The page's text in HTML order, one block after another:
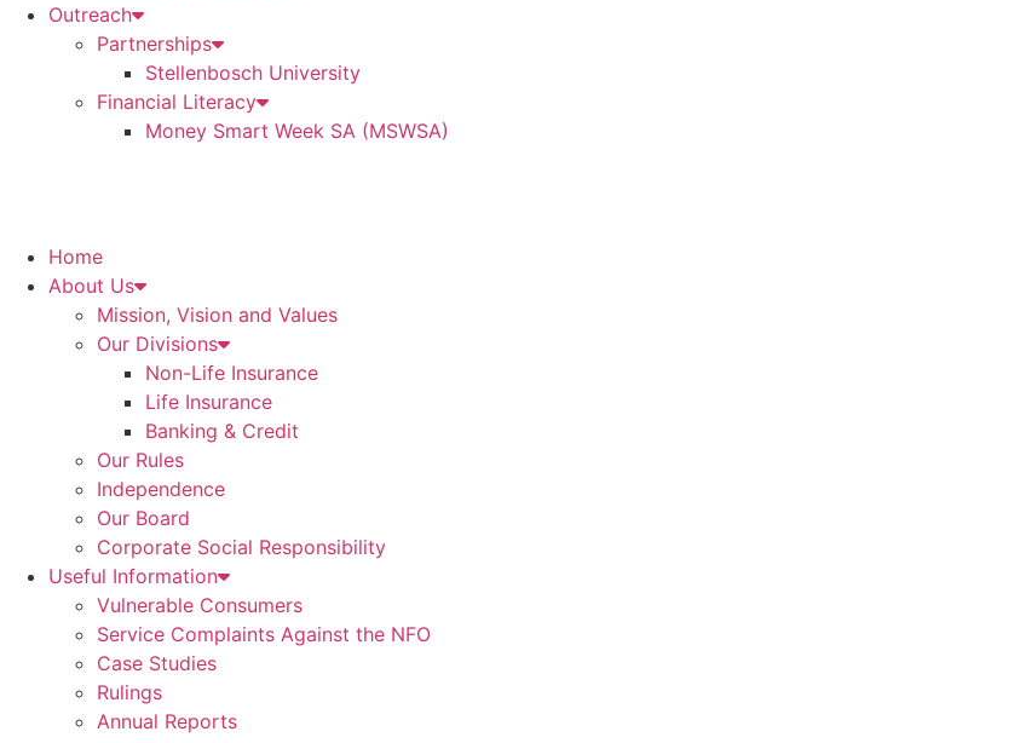
Outreach
Partnerships
Stellenbosch University
Financial Literacy
Money Smart Week SA (MSWSA)
Home
About Us
Mission, Vision and Values
Our Divisions
Non-Life Insurance
Life Insurance
Banking & Credit
Our Rules
Independence
Our Board
Corporate Social Responsibility
Useful Information
Vulnerable Consumers
Service Complaints Against the NFO
Case Studies
Rulings
Annual Reports